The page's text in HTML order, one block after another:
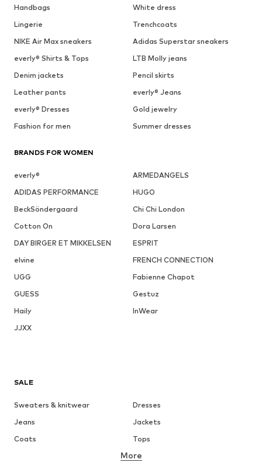
Handbags
White dress
Lingerie
Trenchcoats
NIKE Air Max sneakers
Adidas Superstar sneakers
everly® Shirts & Tops
LTB Molly jeans
Denim jackets
Pencil skirts
Leather pants
everly® Jeans
everly® Dresses
Gold jewelry
Fashion for men
Summer dresses
BRANDS FOR WOMEN
everly®
ARMEDANGELS
ADIDAS PERFORMANCE
HUGO
BeckSöndergaard
Chi Chi London
Cotton On
Dora Larsen
DAY BIRGER ET MIKKELSEN
ESPRIT
elvine
FRENCH CONNECTION
UGG
Fabienne Chapot
GUESS
Gestuz
Haily
InWear
JJXX
SALE
Sweaters & knitwear
Dresses
Jeans
Jackets
Coats
Tops
Underwear
More